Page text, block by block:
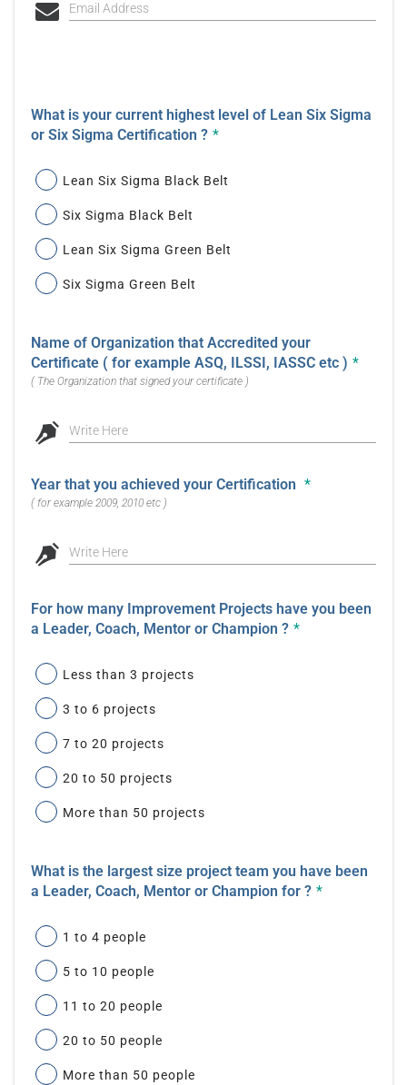
Email Address
What is your current highest level of Lean Six Sigma
or Six Sigma Certification ? *
Lean Six Sigma Black Belt
Six Sigma Black Belt
Lean Six Sigma Green Belt
Six Sigma Green Belt
Name of Organization that Accredited your
Certificate ( for example ASQ, ILSSI, IASSC etc ) *
( The Organization that signed your certificate )
Write Here
Year that you achieved your Certification *
( for example 2009, 2010 etc )
Write Here
For how many Improvement Projects have you been
a Leader, Coach, Mentor or Champion ? *
Less than 3 projects
3 to 6 projects
7 to 20 projects
20 to 50 projects
More than 50 projects
What is the largest size project team you have been
a Leader, Coach, Mentor or Champion for ? *
1 to 4 people
5 to 10 people
11 to 20 people
20 to 50 people
More than 50 people